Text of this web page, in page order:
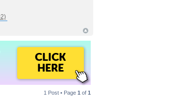
CLICK
HERE
1 Post • Page 1 of 1